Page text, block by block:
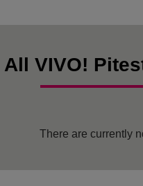
All VIVO!
There are currently